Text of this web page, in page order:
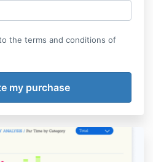
the terms and conditions of